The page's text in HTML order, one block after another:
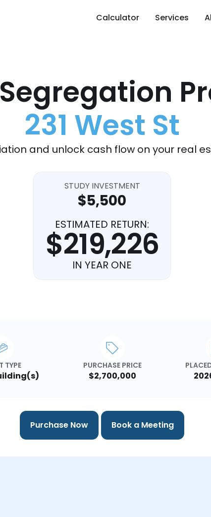
Calculator Services
231 West St
and unlock cash flow on your real
STUDY INVESTMENT
$5,500
ESTIMATED RETURN:
$219,226
IN YEAR ONE
TYPE PURCHASE PRICE
$2,700,000
Purchase Now Book a Meeting